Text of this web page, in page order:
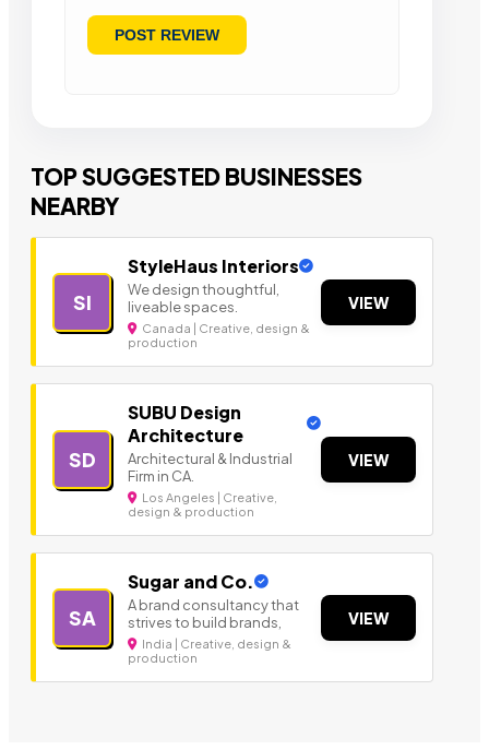
TOP SUGGESTED BUSINESSES
NEARBY
SI
StyleHaus Interiors
We design thoughtful,
liveable spaces.
Canada | Creative, design &
production
VIEW
SD
SUBU Design
Architecture
Architectural & Industrial
Firm in CA.
Los Angeles | Creative,
design & production
VIEW
SA
Sugar and Co.
A brand consultancy that
strives to build brands,
India | Creative, design &
production
VIEW